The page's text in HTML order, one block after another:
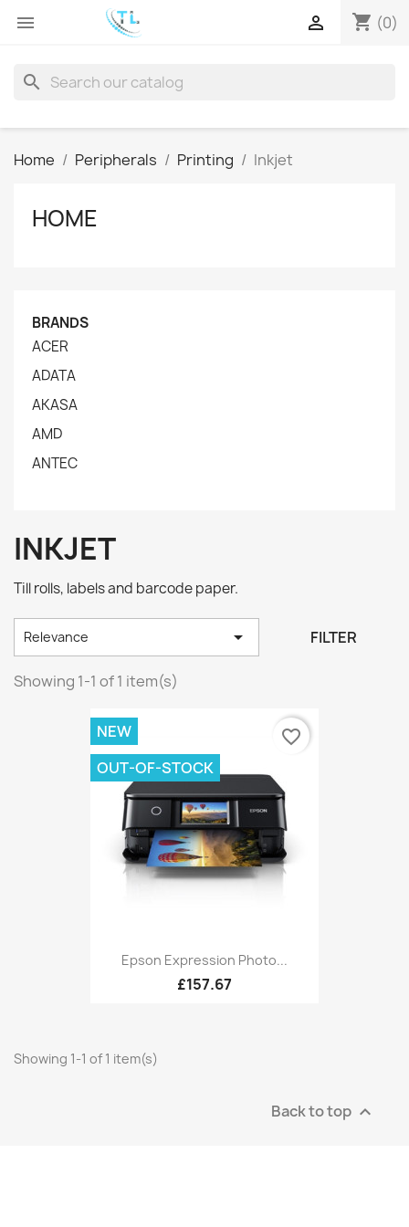
 shopping_cart (0)

search
Home Peripherals Printing Inkjet
HOME
BRANDS
ACER
ADATA
AKASA
AMD
ANTEC
INKJET
Till rolls, labels and barcode paper.
Relevance  FILTER
Showing 1-1 of 1 item(s)
Epson Expression Photo...
£157.67
NEW
OUT-OF-STOCK
favorite_border
Showing 1-1 of 1 item(s)
Back to top 